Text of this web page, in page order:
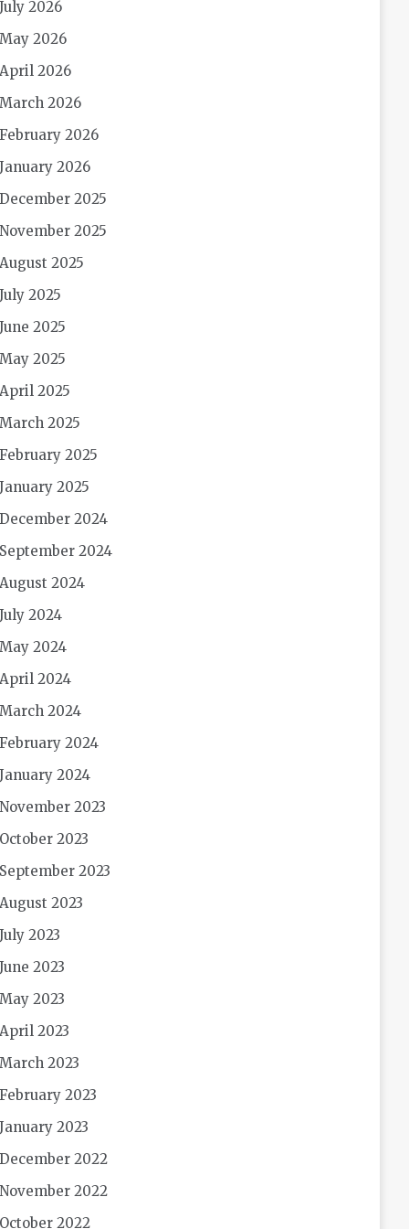
July 2026
May 2026
April 2026
March 2026
February 2026
January 2026
December 2025
November 2025
August 2025
July 2025
June 2025
May 2025
April 2025
March 2025
February 2025
January 2025
December 2024
September 2024
August 2024
July 2024
May 2024
April 2024
March 2024
February 2024
January 2024
November 2023
October 2023
September 2023
August 2023
July 2023
June 2023
May 2023
April 2023
March 2023
February 2023
January 2023
December 2022
November 2022
October 2022